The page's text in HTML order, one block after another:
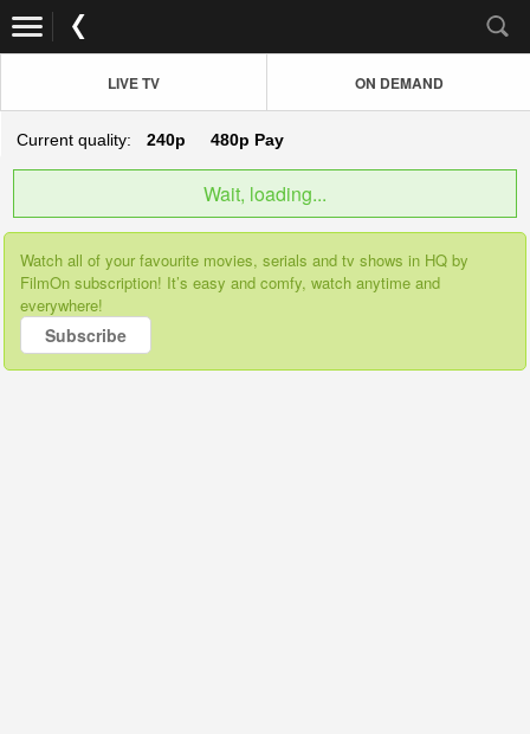
LIVE TV ON DEMAND
Current quality: 240p 480p Pay
Wait, loading...
Watch all of your favourite movies, serials and tv shows in HQ by
FilmOn subscription! It’s easy and comfy, watch anytime and
everywhere!
Subscribe